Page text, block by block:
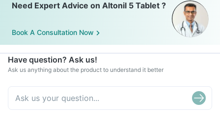
Need Expert Advice on Altonil 5 Tablet ?
Book A Consultation Now
Have question? Ask us!
Ask us anything about the product to understand it better